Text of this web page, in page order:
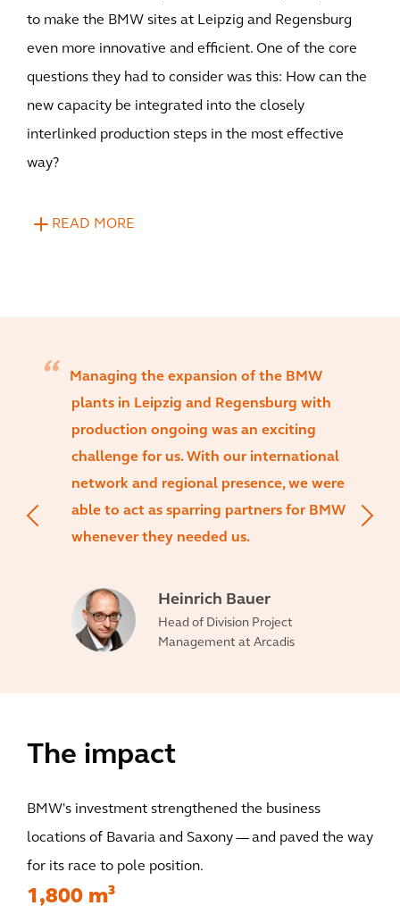
to make the BMW sites at Leipzig and Regensburg
even more innovative and efficient. One of the core
questions they had to consider was this: How can the
new capacity be integrated into the closely
interlinked production steps in the most effective
way?
READ MORE
Managing the expansion of the BMW
plants in Leipzig and Regensburg with
production ongoing was an exciting
challenge for us. With our international
network and regional presence, we were
able to act as sparring partners for BMW
whenever they needed us.
Heinrich Bauer
Head of Division Project
Management at Arcadis
The impact
BMW's investment strengthened the business
locations of Bavaria and Saxony — and paved the way
for its race to pole position.
1,800 m³